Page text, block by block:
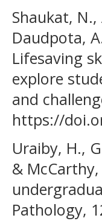
Shaukat,
Daudpota,
Lifesaving
explore
and
https://
Uraiby, H.,
&
Pathology,